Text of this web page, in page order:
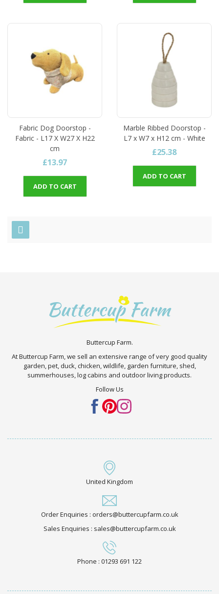
Fabric Dog Doorstop -
Fabric - L17 X W27 X H22
cm
£13.97
ADD TO CART
Marble Ribbed Doorstop -
L7 x W7 x H12 cm - White
£25.38
ADD TO CART
Buttercup Farm.
At Buttercup Farm, we sell an extensive range of very good quality
garden, pet, duck, chicken, wildlife, garden furniture, shed,
summerhouses, log cabins and outdoor living products.
Follow Us
United Kingdom
Order Enquiries : orders@buttercupfarm.co.uk
Sales Enquiries : sales@buttercupfarm.co.uk
Phone : 01293 691 122